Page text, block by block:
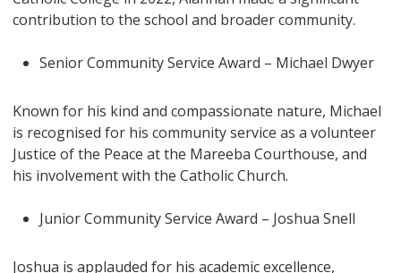
contribution to the school and broader community.
Senior Community Service Award – Michael Dwyer
Known for his kind and compassionate nature, Michael
is recognised for his community service as a volunteer
Justice of the Peace at the Mareeba Courthouse, and
his involvement with the Catholic Church.
Junior Community Service Award – Joshua Snell
Joshua is applauded for his academic excellence,